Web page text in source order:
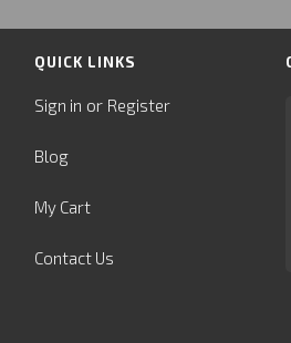
QUICK LINKS
Sign in or Register
Blog
My Cart
Contact Us